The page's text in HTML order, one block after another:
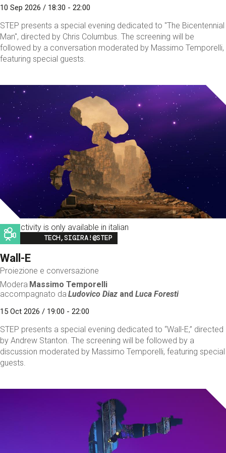
10 Sep 2026 / 18:30 - 22:00
STEP presents a special evening dedicated to "The Bicentennial
Man", directed by Chris Columbus. The screening will be
followed by a conversation moderated by Massimo Temporelli,
featuring special guests.
This activity is only available in italian
Image
TECH,SIGIRA!@STEP
Wall-E
Proiezione e conversazione
Modera Massimo Temporelli
accompagnato da Ludovico Diaz andLuca Foresti
15 Oct 2026 / 19:00 - 22:00
STEP presents a special evening dedicated to “Wall-E,” directed
by Andrew Stanton. The screening will be followed by a
discussion moderated by Massimo Temporelli, featuring special
guests.